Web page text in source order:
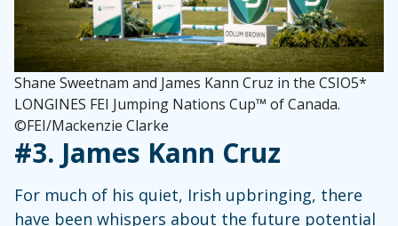
Shane Sweetnam and James Kann Cruz in the CSIO5*
LONGINES FEI Jumping Nations Cup™ of Canada.
©FEI/Mackenzie Clarke
#3. James Kann Cruz
For much of his quiet, Irish upbringing, there
have been whispers about the future potential